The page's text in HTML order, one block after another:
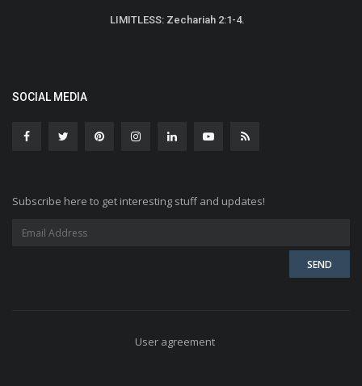
LIMITLESS: Zechariah 2:1-4.
SOCIAL MEDIA
Subscribe here to get interesting stuff and updates!
User agreement